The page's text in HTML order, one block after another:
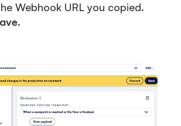
Webhook URL you copied.
.